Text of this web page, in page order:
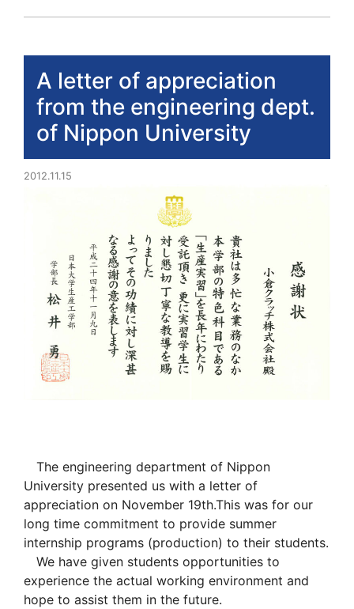
A letter of appreciation
from the engineering dept.
of Nippon University
2012.11.15
The engineering department of Nippon
University presented us with a letter of
appreciation on November 19th.This was for our
long time commitment to provide summer
internship programs (production) to their students.
We have given students opportunities to
experience the actual working environment and
hope to assist them in the future.